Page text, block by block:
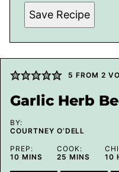
Save Recipe
5 FROM 2
Garlic Herb
BY:
COURTNEY O’DELL
PREP:
10MINUTES
MINS
COOK:
25 MINUTES
MINS
10